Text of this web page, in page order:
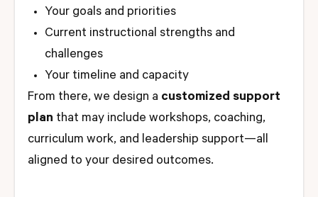
Your goals and priorities
Current instructional strengths and
challenges
Your timeline and capacity
From there, we design a customized support
plan that may include workshops, coaching,
curriculum work, and leadership support—all
aligned to your desired outcomes.